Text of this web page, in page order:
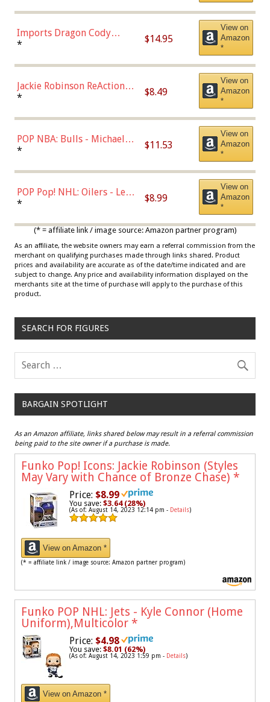
Chase)
Imports Dragon Cody
Bellinger Los Angeles
* $14.95
View on
Amazon
*
Jackie Robinson ReAction
Figure by Super7
* $8.49
View on
Amazon
*
POP NBA: Bulls - Michael
Jordan, Multicolor, One Size
* $11.53
View on
Amazon
*
POP Pop! NHL: Oilers - Leon
Draisaitl (Road Uniform)
* $8.99
View on
Amazon
*
(* = affiliate link / image source: Amazon partner program)
As an affiliate, the website owners may earn a referral commission from the
merchant on qualifying purchases made through links shared. Product
prices and availability are accurate as of the date/time indicated and are
subject to change. Any price and availability information displayed on the
merchants site at the time of purchase will apply to the purchase of this
product.
SEARCH FOR FIGURES
BARGAIN SPOTLIGHT
As an Amazon affiliate, links shared below may result in a referral commission
being paid to the site owner if a purchase is made.
Funko Pop! Icons: Jackie Robinson (Styles
May Vary with Chance of Bronze Chase) *
Price: $8.99
You save: $3.64 (28%)
(As of: August 14, 2023 12:14 pm - Details)
View on Amazon *
(* = affiliate link / image source: Amazon partner program)
Funko POP NHL: Jets - Kyle Connor (Home
Uniform),Multicolor *
Price: $4.98
You save: $8.01 (62%)
(As of: August 14, 2023 1:59 pm - Details)
View on Amazon *